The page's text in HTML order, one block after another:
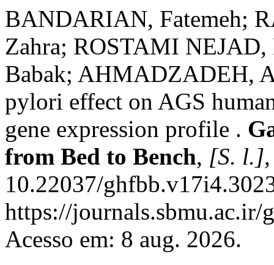
BANDARIAN, Fatemeh;
Zahra; ROSTAMI
Babak; AHMADZADEH,
pylori effect on AGS
gene expression profile .
from Bed to Bench, [S. l.]
10.22037/
https://
Acesso em: 8 aug. 2026.